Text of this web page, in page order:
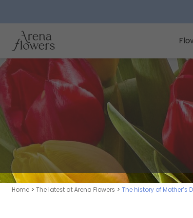
Arena Flowers logo
Home The latest at Arena Flowers The history of Mother’s